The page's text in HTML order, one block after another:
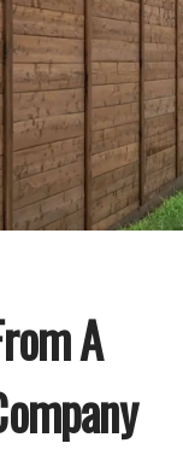
A